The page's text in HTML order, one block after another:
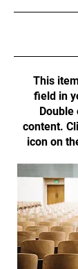
This
field in
Double
content.
icon on